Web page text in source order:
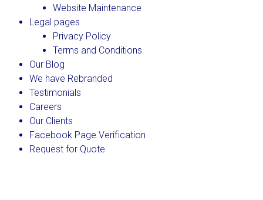
Website Maintenance
Legal pages
Privacy Policy
Terms and Conditions
Our Blog
We have Rebranded
Testimonials
Careers
Our Clients
Facebook Page Verification
Request for Quote